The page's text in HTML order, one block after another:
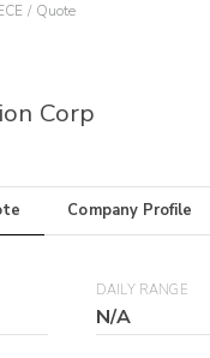
Quote
Corp
Company Profile
DAILY RANGE
N/A